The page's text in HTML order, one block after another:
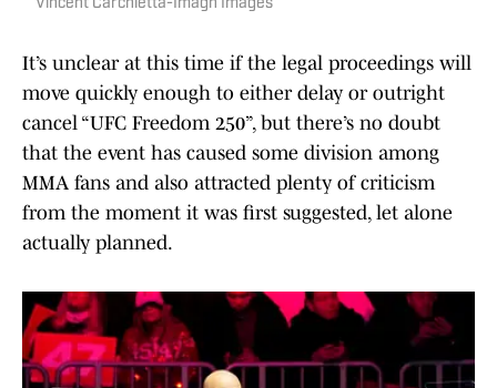
Vincent Carchietta-Imagn Images
It’s unclear at this time if the legal proceedings will
move quickly enough to either delay or outright
cancel “UFC Freedom 250”, but there’s no doubt
that the event has caused some division among
MMA fans and also attracted plenty of criticism
from the moment it was first suggested, let alone
actually planned.